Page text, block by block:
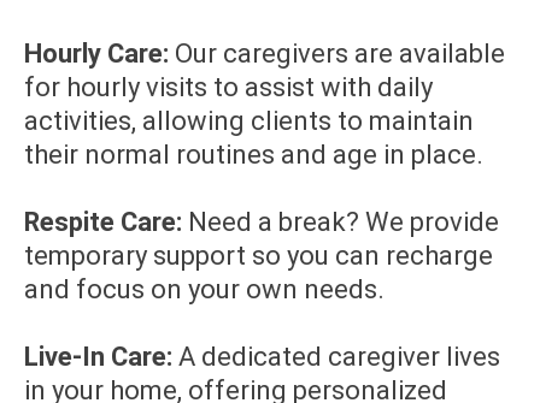
Hourly Care: Our caregivers are available
for hourly visits to assist with daily
activities, allowing clients to maintain
their normal routines and age in place.
Respite Care: Need a break? We provide
temporary support so you can recharge
and focus on your own needs.
Live-In Care: A dedicated caregiver lives
in your home, offering personalized